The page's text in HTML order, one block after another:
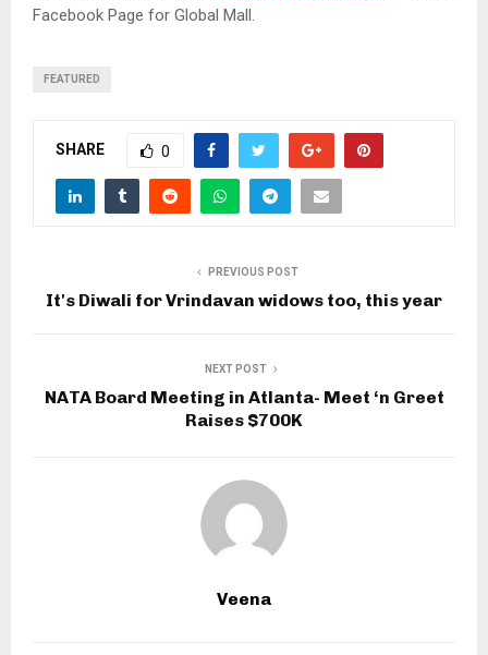
Facebook Page for Global Mall.
FEATURED
SHARE 0
PREVIOUS POST
It's Diwali for Vrindavan widows too, this year
NEXT POST
NATA Board Meeting in Atlanta- Meet ‘n Greet
Raises $700K
Veena